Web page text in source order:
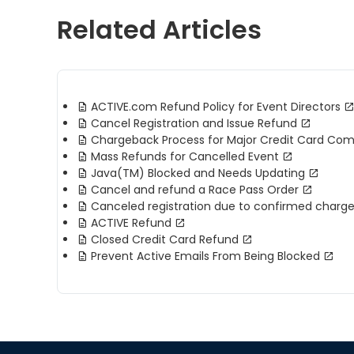
Related Articles
ACTIVE.com Refund Policy for Event Directors
Cancel Registration and Issue Refund
Chargeback Process for Major Credit Card
Mass Refunds for Cancelled Event
Java(TM) Blocked and Needs Updating
Cancel and refund a Race Pass Order
Canceled registration due to confirmed
ACTIVE Refund
Closed Credit Card Refund
Prevent Active Emails From Being Blocked